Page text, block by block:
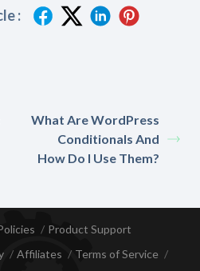
:
What Are WordPress
Conditionals And
How Do I Use Them?
Product Support
Affiliates Terms of Service